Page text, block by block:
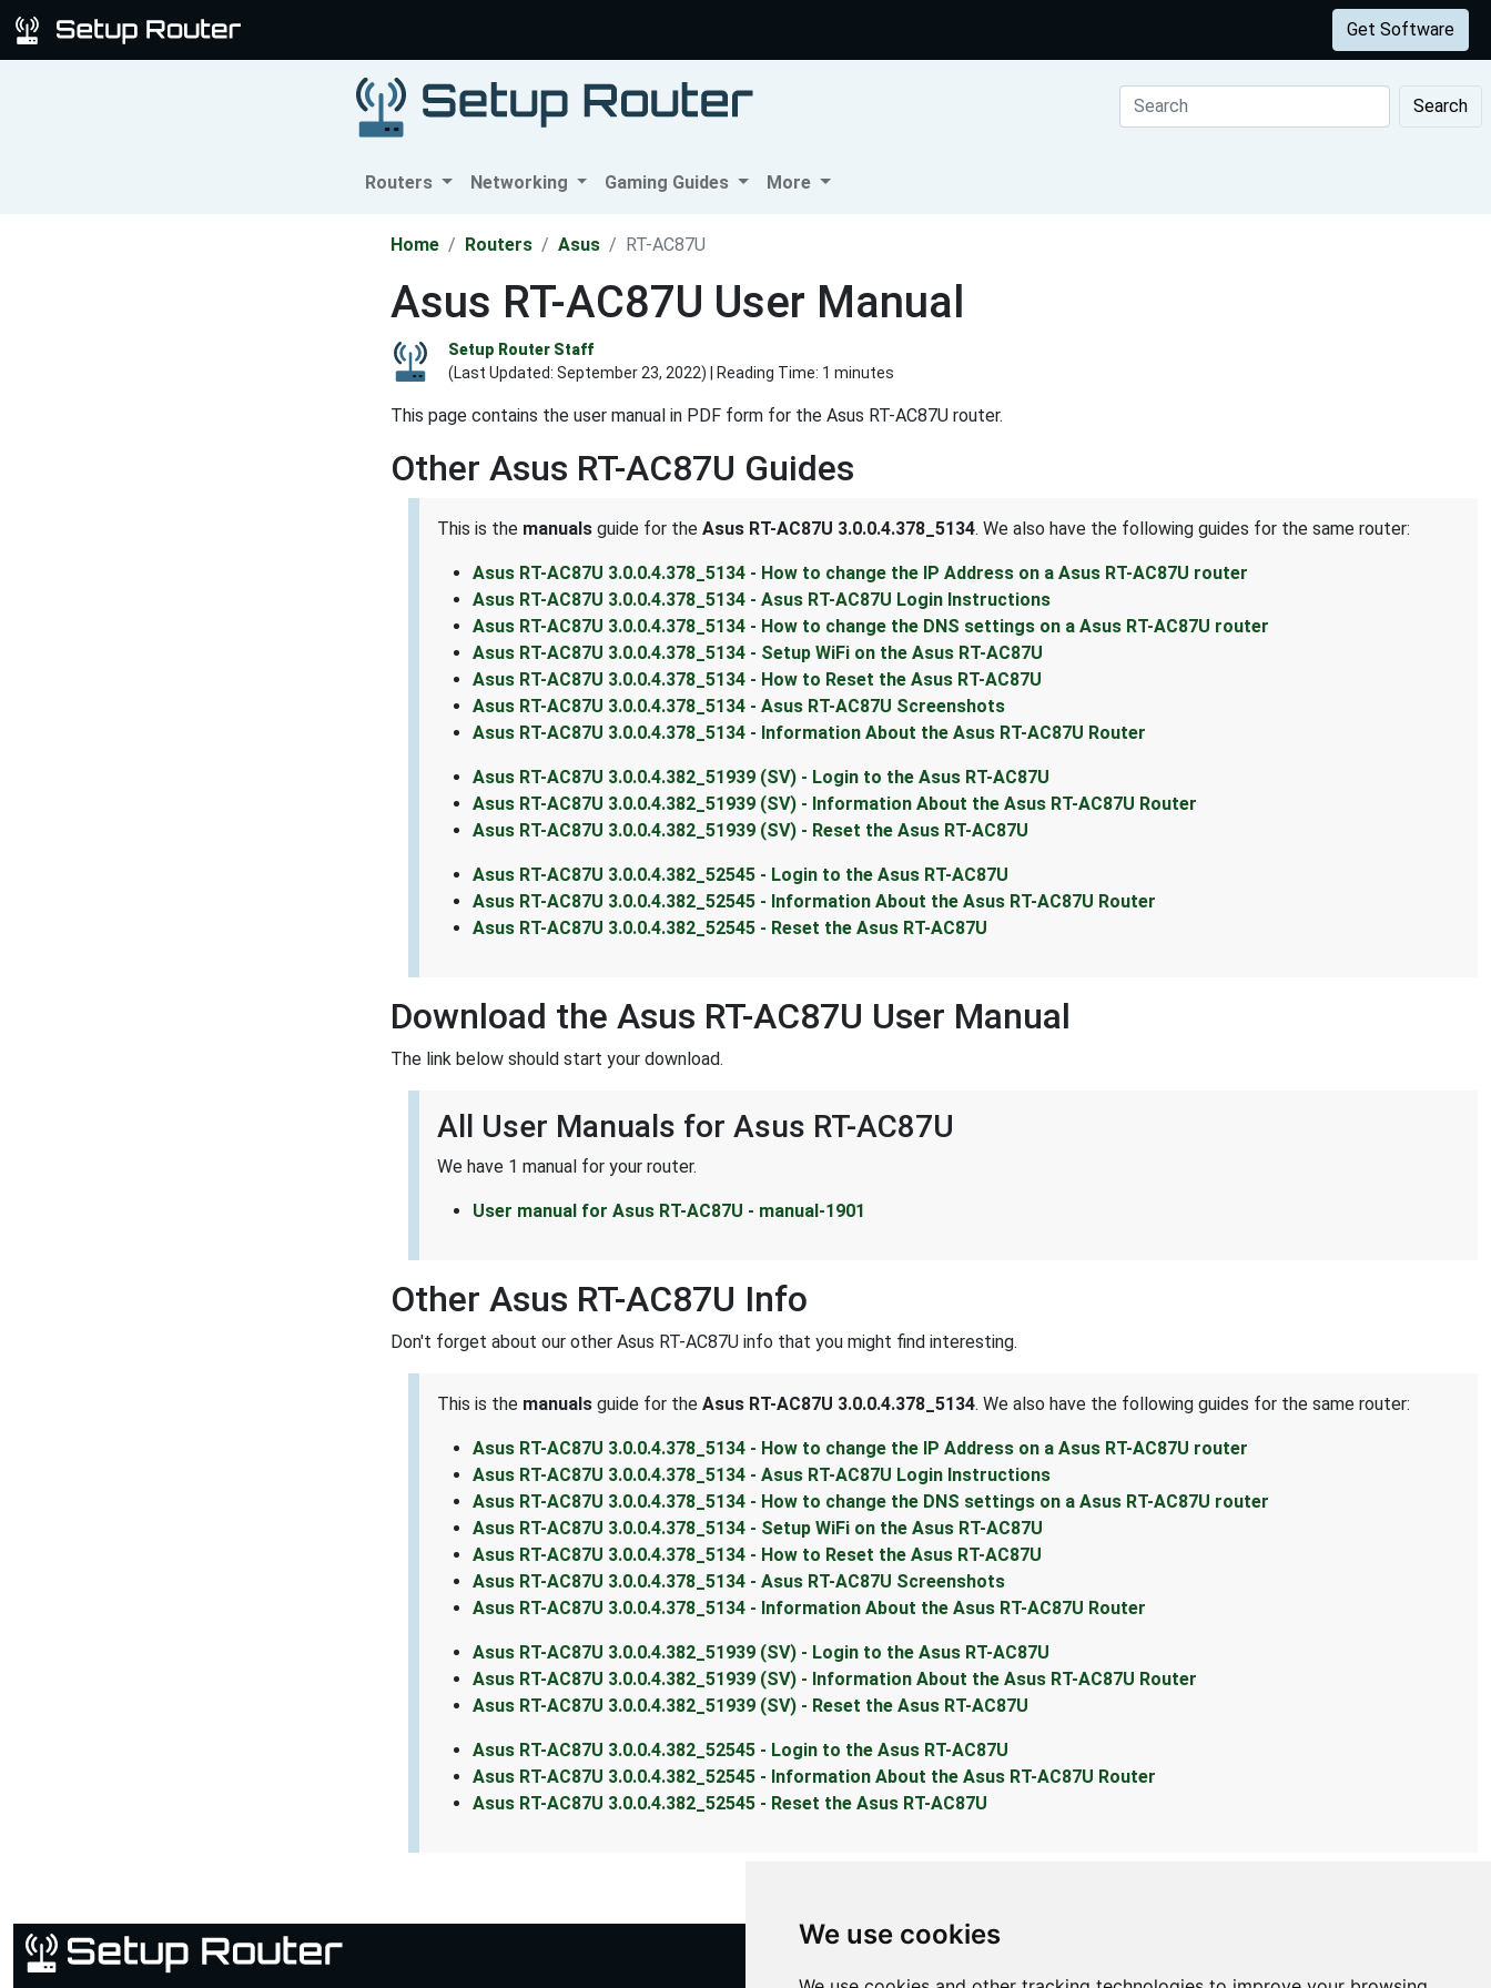
We use cookies
Get Software
Search
Routers Networking Gaming Guides More
Home Routers Asus RT-AC87U
Asus RT-AC87U User Manual
Setup Router Staff
(Last Updated: September 23, 2022) | Reading Time: 1 minutes
This page contains the user manual in PDF form for the Asus RT-AC87U router.
Other Asus RT-AC87U Guides
This is the manuals guide for the Asus RT-AC87U 3.0.0.4.378_5134. We also have the following guides for the same router:
Asus RT-AC87U 3.0.0.4.378_5134 - How to change the IP Address on a Asus RT-AC87U router
Asus RT-AC87U 3.0.0.4.378_5134 - Asus RT-AC87U Login Instructions
Asus RT-AC87U 3.0.0.4.378_5134 - How to change the DNS settings on a Asus RT-AC87U router
Asus RT-AC87U 3.0.0.4.378_5134 - Setup WiFi on the Asus RT-AC87U
Asus RT-AC87U 3.0.0.4.378_5134 - How to Reset the Asus RT-AC87U
Asus RT-AC87U 3.0.0.4.378_5134 - Asus RT-AC87U Screenshots
Asus RT-AC87U 3.0.0.4.378_5134 - Information About the Asus RT-AC87U Router
Asus RT-AC87U 3.0.0.4.382_51939 (SV) - Login to the Asus RT-AC87U
Asus RT-AC87U 3.0.0.4.382_51939 (SV) - Information About the Asus RT-AC87U Router
Asus RT-AC87U 3.0.0.4.382_51939 (SV) - Reset the Asus RT-AC87U
Asus RT-AC87U 3.0.0.4.382_52545 - Login to the Asus RT-AC87U
Asus RT-AC87U 3.0.0.4.382_52545 - Information About the Asus RT-AC87U Router
Asus RT-AC87U 3.0.0.4.382_52545 - Reset the Asus RT-AC87U
Download the Asus RT-AC87U User Manual
The link below should start your download.
All User Manuals for Asus RT-AC87U
We have 1 manual for your router.
User manual for Asus RT-AC87U - manual-1901
Other Asus RT-AC87U Info
Don't forget about our other Asus RT-AC87U info that you might find interesting.
This is the manuals guide for the Asus RT-AC87U 3.0.0.4.378_5134. We also have the following guides for the same router:
Asus RT-AC87U 3.0.0.4.378_5134 - How to change the IP Address on a Asus RT-AC87U router
Asus RT-AC87U 3.0.0.4.378_5134 - Asus RT-AC87U Login Instructions
Asus RT-AC87U 3.0.0.4.378_5134 - How to change the DNS settings on a Asus RT-AC87U router
Asus RT-AC87U 3.0.0.4.378_5134 - Setup WiFi on the Asus RT-AC87U
Asus RT-AC87U 3.0.0.4.378_5134 - How to Reset the Asus RT-AC87U
Asus RT-AC87U 3.0.0.4.378_5134 - Asus RT-AC87U Screenshots
Asus RT-AC87U 3.0.0.4.378_5134 - Information About the Asus RT-AC87U Router
Asus RT-AC87U 3.0.0.4.382_51939 (SV) - Login to the Asus RT-AC87U
Asus RT-AC87U 3.0.0.4.382_51939 (SV) - Information About the Asus RT-AC87U Router
Asus RT-AC87U 3.0.0.4.382_51939 (SV) - Reset the Asus RT-AC87U
Asus RT-AC87U 3.0.0.4.382_52545 - Login to the Asus RT-AC87U
Asus RT-AC87U 3.0.0.4.382_52545 - Information About the Asus RT-AC87U Router
Asus RT-AC87U 3.0.0.4.382_52545 - Reset the Asus RT-AC87U